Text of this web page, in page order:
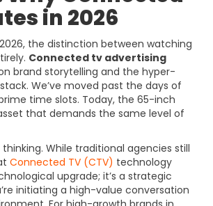
in 2026
the distinction between watching
Connected tv advertising
brand storytelling and the hyper-
We’ve moved past the days of
time slots. Today, the 65-inch
that demands the same level of
While traditional agencies still
Connected TV (CTV) technology
upgrade; it’s a strategic
initiating a high-value conversation